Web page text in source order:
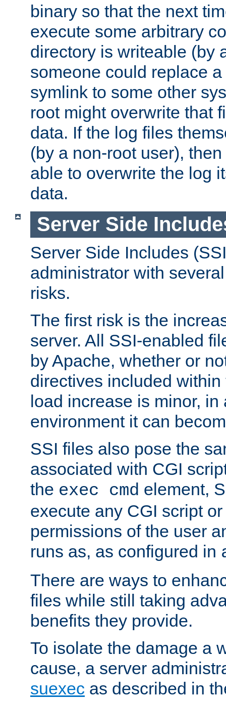
binary so that the next
execute some arbitrary
directory is writeable (by
someone could replace
symlink to some other
root might overwrite that
data. If the log files
(by a non-root user),
able to overwrite the log
data.
Server Side
Server Side Includes
administrator with
risks.
The first risk is the
server. All SSI-enabled
by Apache, whether or
directives included
load increase is minor, in
environment it can
SSI files also pose the
associated with CGI
the exec cmd element,
execute any CGI script
permissions of the user
runs as, as configured in
There are ways to
files while still taking
benefits they provide.
To isolate the damage a
cause, a server
suexec as described in